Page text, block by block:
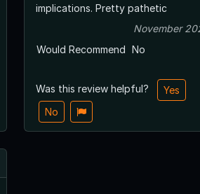
implications. Pretty pathetic
November
Would Recommend No
Was this review helpful?
Yes
No